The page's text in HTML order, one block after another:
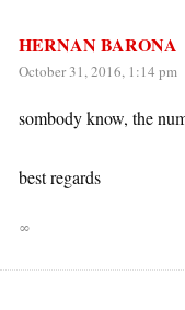
HERNAN BARONA
October 31, 2016, 1:14 pm
sombody know, the
best regards
∞